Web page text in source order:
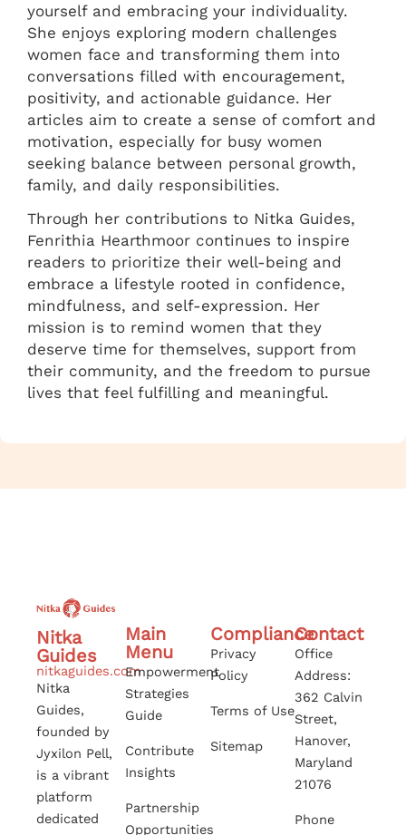
yourself and embracing your individuality.
She enjoys exploring modern challenges
women face and transforming them into
conversations filled with encouragement,
positivity, and actionable guidance. Her
articles aim to create a sense of comfort and
motivation, especially for busy women
seeking balance between personal growth,
family, and daily responsibilities.
Through her contributions to Nitka Guides,
Fenrithia Hearthmoor continues to inspire
readers to prioritize their well-being and
embrace a lifestyle rooted in confidence,
mindfulness, and self-expression. Her
mission is to remind women that they
deserve time for themselves, support from
their community, and the freedom to pursue
lives that feel fulfilling and meaningful.
Nitka
Guides
nitkaguides.com
Nitka
Guides,
founded by
Jyxilon Pell,
is a vibrant
platform
dedicated
Main
Menu
Empowerment
Strategies
Guide
Contribute
Insights
Partnership
Opportunities
Compliance
Privacy
Policy
Terms of Use
Sitemap
Contact
Office
Address:
362 Calvin
Street,
Hanover,
Maryland
21076
Phone